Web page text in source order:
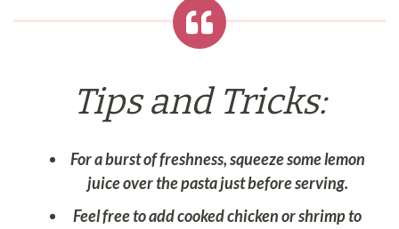
Tips and Tricks:
For a burst of freshness, squeeze some lemon
juice over the pasta just before serving.
Feel free to add cooked chicken or shrimp to